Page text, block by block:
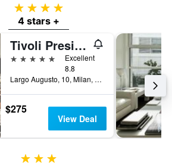
4 stars
4 stars +
Tivoli President Milano Hotel
5 stars
Excellent
8.8
Largo Augusto, 10, Milan, Milano, Italy
$275
View Deal
3 stars